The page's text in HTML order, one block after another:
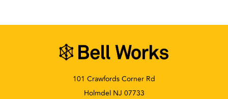
101 Crawfords Corner Rd
Holmdel NJ 07733